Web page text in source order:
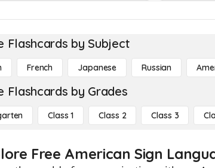
Flashcards by Subject
French Japanese Russian
Flashcards by Grades
Class 1 Class 2 Class 3
Free American Sign